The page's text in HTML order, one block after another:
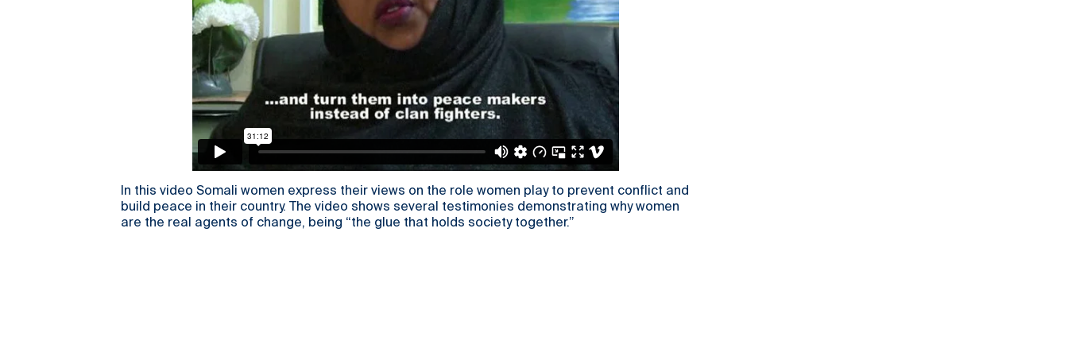
In this video Somali women express their views on the role women play to prevent conflict and
build peace in their country. The video shows several testimonies demonstrating why women
are the real agents of change, being “the glue that holds society together.”